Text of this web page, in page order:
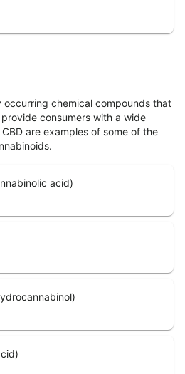
occurring chemical compounds that
consumers with a wide
are examples of some of the
acid)